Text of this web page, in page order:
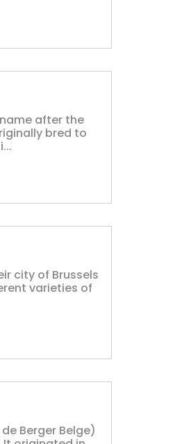
after the
bred to
city of Brussels
varieties of
Berger Belge)